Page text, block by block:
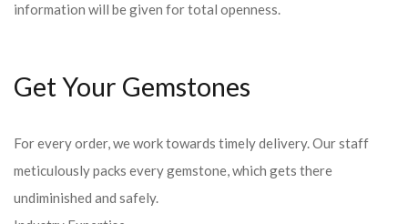
information will be given for total openness.
Get Your Gemstones
For every order, we work towards timely delivery. Our staff
meticulously packs every gemstone, which gets there
undiminished and safely.